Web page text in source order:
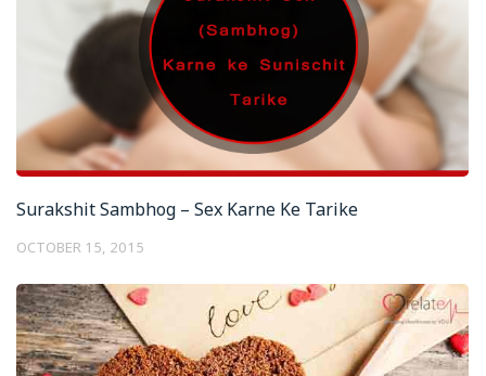
Surakshit Sambhog – Sex Karne Ke Tarike
OCTOBER 15, 2015